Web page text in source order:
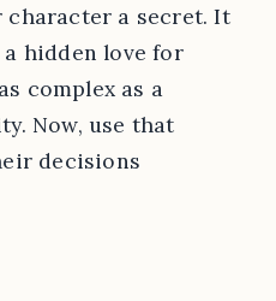
character a secret. It
a hidden love for
complex as a
Now, use that
decisions